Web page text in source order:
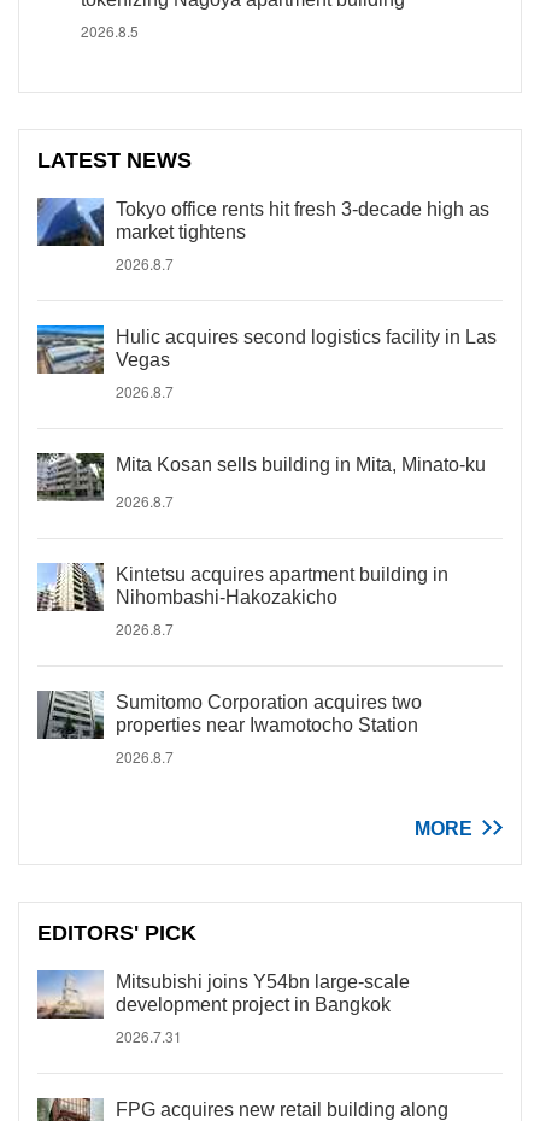
2026.8.5
LATEST NEWS
Tokyo office rents hit fresh 3-decade high as
market tightens
2026.8.7
Hulic acquires second logistics facility in Las
Vegas
2026.8.7
Mita Kosan sells building in Mita, Minato-ku
2026.8.7
Kintetsu acquires apartment building in
Nihombashi-Hakozakicho
2026.8.7
Sumitomo Corporation acquires two
properties near Iwamotocho Station
2026.8.7
MORE
EDITORS' PICK
Mitsubishi joins Y54bn large-scale
development project in Bangkok
2026.7.31
FPG acquires new retail building along